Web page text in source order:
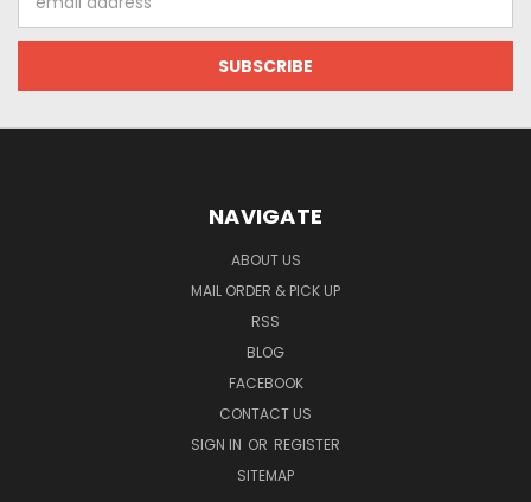
Address
NAVIGATE
ABOUT US
MAIL ORDER & PICK UP
RSS
BLOG
FACEBOOK
CONTACT US
SIGN IN OR REGISTER
SITEMAP